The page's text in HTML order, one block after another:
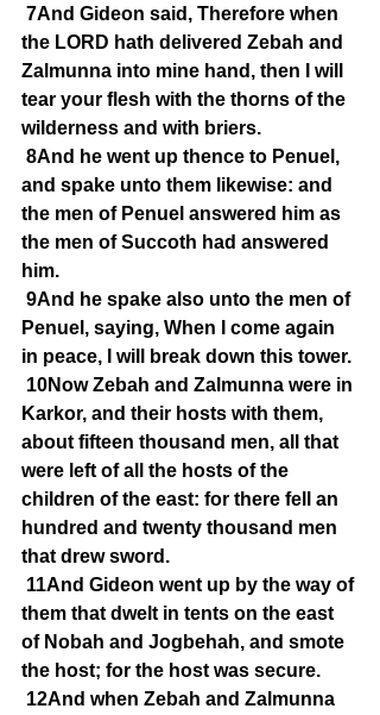
7And Gideon said, Therefore when
the LORD hath delivered Zebah and
Zalmunna into mine hand, then I will
tear your flesh with the thorns of the
wilderness and with briers.
8And he went up thence to Penuel,
and spake unto them likewise: and
the men of Penuel answered him as
the men of Succoth had answered
him.
9And he spake also unto the men of
Penuel, saying, When I come again
in peace, I will break down this tower.
10Now Zebah and Zalmunna were in
Karkor, and their hosts with them,
about fifteen thousand men, all that
were left of all the hosts of the
children of the east: for there fell an
hundred and twenty thousand men
that drew sword.
11And Gideon went up by the way of
them that dwelt in tents on the east
of Nobah and Jogbehah, and smote
the host; for the host was secure.
12And when Zebah and Zalmunna